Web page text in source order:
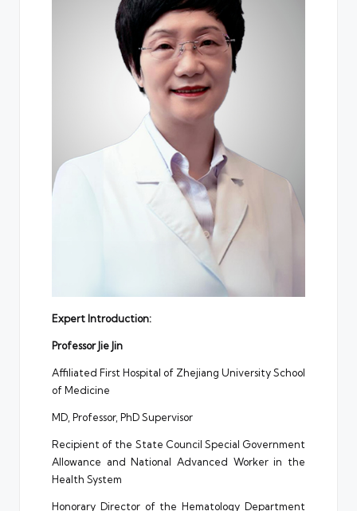
Expert Introduction:
ProfessorJie Jin
Affiliated First Hospital of Zhejiang University School
of Medicine
MD, Professor, PhD Supervisor
Recipient of the State Council Special Government
Allowance and National Advanced Worker in the
Health System
Honorary Director of the Hematology Department